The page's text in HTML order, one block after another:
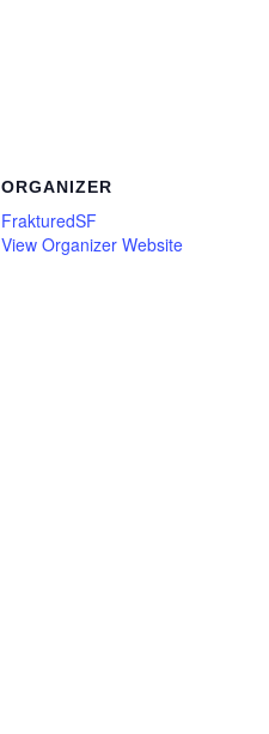
ORGANIZER
FrakturedSF
View Organizer Website